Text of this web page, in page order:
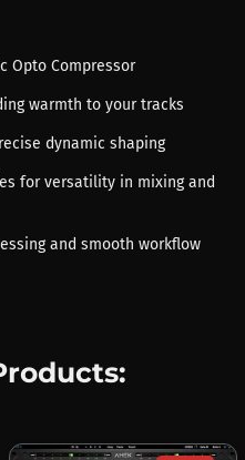
Opto Compressor
warmth to your tracks
dynamic shaping
for versatility in mixing and
and smooth workflow